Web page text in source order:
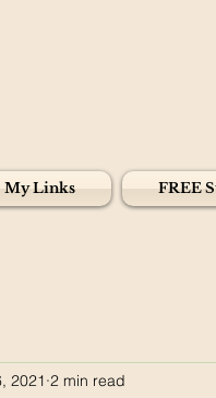
My Links FREE
2021 2 min read